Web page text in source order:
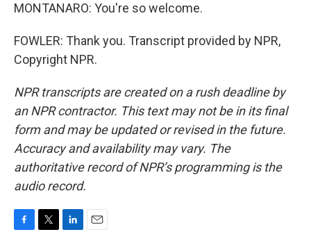
MONTANARO: You're so welcome.
FOWLER: Thank you. Transcript provided by NPR,
Copyright NPR.
NPR transcripts are created on a rush deadline by
an NPR contractor. This text may not be in its final
form and may be updated or revised in the future.
Accuracy and availability may vary. The
authoritative record of NPR’s programming is the
audio record.